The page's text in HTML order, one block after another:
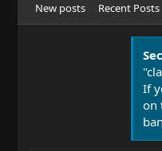
New posts Recent Posts
If
on